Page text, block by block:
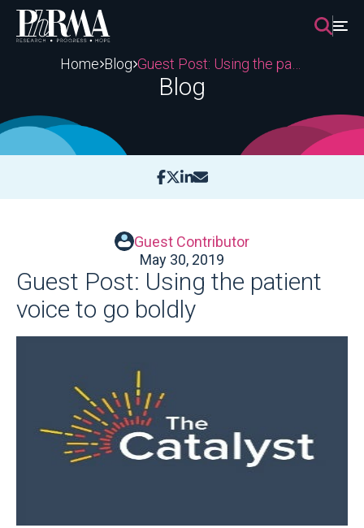
Skip
content
Home Blog
Blog
Guest Contributor
May 30, 2019
Guest Post: Using the patient
voice to go boldly